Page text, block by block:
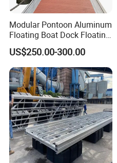
Modular Pontoon Aluminum
Floating Boat Dock Floating
Dock
US$250.00-300.00